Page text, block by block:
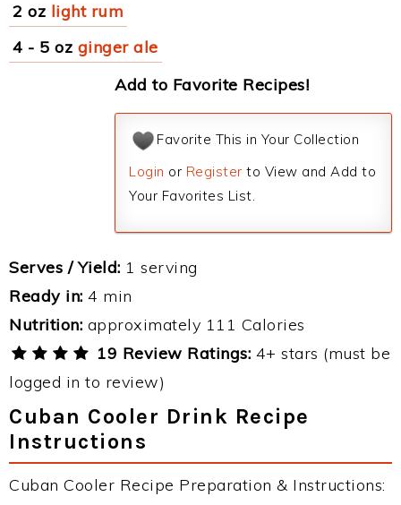
2 oz light rum
4 - 5 oz ginger ale
Add to Favorite Recipes!
Favorite This in Your Collection
Login or Register to View and Add to
Your Favorites List.
Serves / Yield: 1 serving
Ready in: 4 min
Nutrition: approximately 111 Calories
19 Review Ratings: 4+ stars (must be
logged in to review)
Cuban Cooler Drink Recipe
Instructions
Cuban Cooler Recipe Preparation & Instructions: